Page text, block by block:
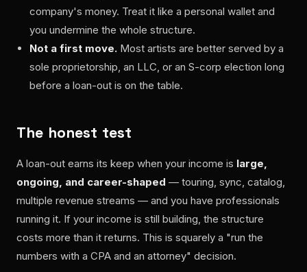
company's money. Treat it like a personal wallet and
you undermine the whole structure.
Not a first move. Most artists are better served by a
sole proprietorship, an LLC, or an S-corp election long
before a loan-out is on the table.
The honest test
A loan-out earns its keep when your income is large,
ongoing, and career-shaped — touring, sync, catalog,
multiple revenue streams — and you have professionals
running it. If your income is still building, the structure
costs more than it returns. This is squarely a "run the
numbers with a CPA and an attorney" decision.